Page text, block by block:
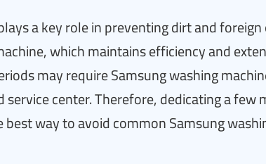
a key role in preventing dirt and
which maintains efficiency and
may require Samsung washing
service center. Therefore, dedicating a
way to avoid common Samsung